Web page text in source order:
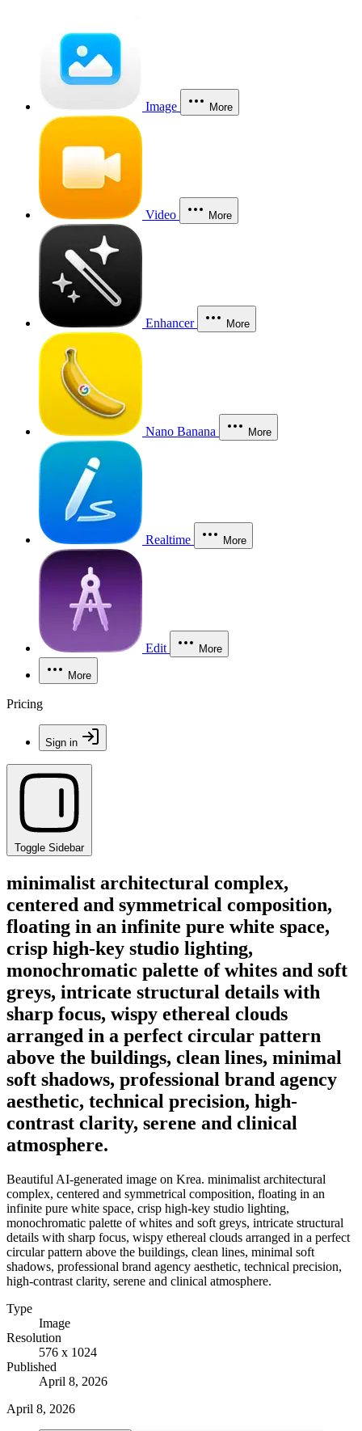
Image More
Video More
Enhancer More
Nano Banana More
Realtime More
Edit More
More
Pricing
Sign in
Toggle Sidebar
minimalist architectural complex,
centered and symmetrical composition,
floating in an infinite pure white space,
crisp high-key studio lighting,
monochromatic palette of whites and soft
greys, intricate structural details with
sharp focus, wispy ethereal clouds
arranged in a perfect circular pattern
above the buildings, clean lines, minimal
soft shadows, professional brand agency
aesthetic, technical precision, high-
contrast clarity, serene and clinical
atmosphere.
Beautiful AI-generated image on Krea. minimalist architectural
complex, centered and symmetrical composition, floating in an
infinite pure white space, crisp high-key studio lighting,
monochromatic palette of whites and soft greys, intricate structural
details with sharp focus, wispy ethereal clouds arranged in a perfect
circular pattern above the buildings, clean lines, minimal soft
shadows, professional brand agency aesthetic, technical precision,
high-contrast clarity, serene and clinical atmosphere.
Type
Image
Resolution
576 x 1024
Published
April 8, 2026
April 8, 2026